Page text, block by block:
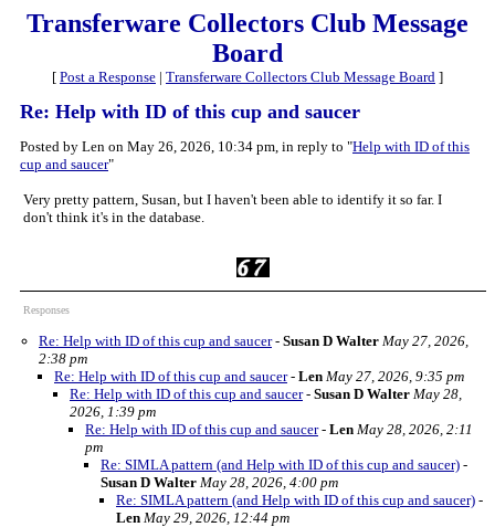
Transferware Collectors Club Message
Board
[ Post a Response | Transferware Collectors Club Message Board ]
Re: Help with ID of this cup and saucer
Posted by Len on May 26, 2026, 10:34 pm, in reply to "Help with ID of this
cup and saucer"
Very pretty pattern, Susan, but I haven't been able to identify it so far. I
don't think it's in the database.
Responses
Re: Help with ID of this cup and saucer- Susan D Walter May 27, 2026,
2:38 pm
Re: Help with ID of this cup and saucer- Len May 27, 2026, 9:35 pm
Re: Help with ID of this cup and saucer- Susan D Walter May 28,
2026, 1:39 pm
Re: Help with ID of this cup and saucer- Len May 28, 2026, 2:11
pm
Re: SIMLA pattern (and Help with ID of this cup and saucer) -
Susan D Walter May 28, 2026, 4:00 pm
Re: SIMLA pattern (and Help with ID of this cup and saucer) -
Len May 29, 2026, 12:44 pm